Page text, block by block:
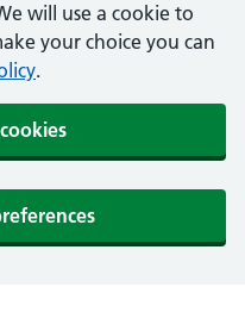
will use a cookie to
your choice you can
.